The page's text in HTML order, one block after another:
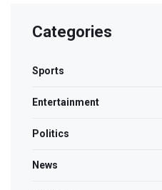
Categories
Sports
Entertainment
Politics
News